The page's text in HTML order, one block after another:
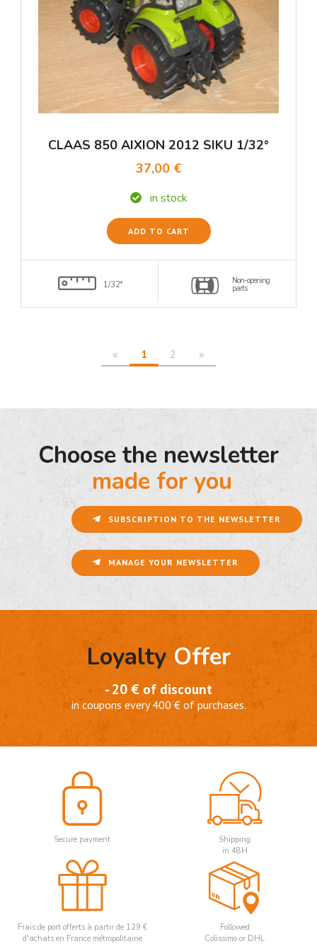
CLAAS 850 AIXION 2012 SIKU 1/32°
37,00 €
in stock
ADD TO CART
1/32° Non-opening
parts
« 1 2 »
SUBSCRIPTION TO THE NEWSLETTER
MANAGE YOUR NEWSLETTER
Choose the newsletter
made for you
Loyalty Offer
- 20 € of discount
in coupons every 400 € of purchases.
Secure payment
Shipping
in 48H
Frais de port offerts à partir de 129 €
d'achats en France métropolitaine
Followed
Colissimo or DHL